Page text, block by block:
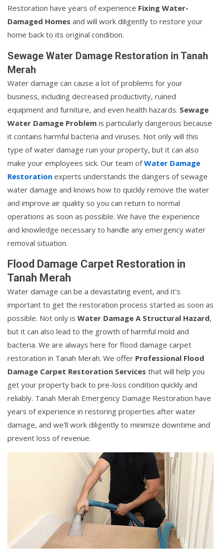
Restoration have years of experience Fixing Water-
Damaged Homes and will work diligently to restore your
home back to its original condition.
Sewage Water Damage Restoration in Tanah
Merah
Water damage can cause a lot of problems for your
business, including decreased productivity, ruined
equipment and furniture, and even health hazards. Sewage
Water Damage Problem is particularly dangerous because
it contains harmful bacteria and viruses. Not only will this
type of water damage ruin your property, but it can also
make your employees sick. Our team ofWater Damage
Restoration experts understands the dangers of sewage
water damage and knows how to quickly remove the water
and improve air quality so you can return to normal
operations as soon as possible. We have the experience
and knowledge necessary to handle any emergency water
removal situation.
Flood Damage Carpet Restoration in
Tanah Merah
Water damage can be a devastating event, and it's
important to get the restoration process started as soon as
possible. Not only is Water Damage A Structural Hazard,
but it can also lead to the growth of harmful mold and
bacteria. We are always here for flood damage carpet
restoration in Tanah Merah. We offer Professional Flood
Damage Carpet Restoration Services that will help you
get your property back to pre-loss condition quickly and
reliably. Tanah Merah Emergency Damage Restoration have
years of experience in restoring properties after water
damage, and we'll work diligently to minimize downtime and
prevent loss of revenue.